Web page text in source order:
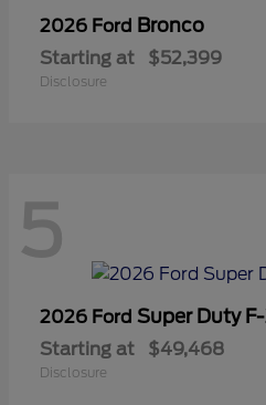
2026 Ford Bronco
Starting at $52,399
Disclosure
5
2026 Ford Super Duty
Starting at $49,468
Disclosure